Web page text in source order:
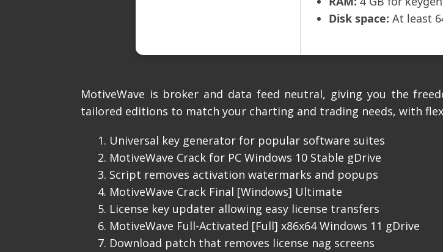
Disk space: At least
MotiveWave is broker and data feed neutral, giving you the
tailored editions to match your charting and trading needs, with
Universal key generator for popular software suites
MotiveWave Crack for PC Windows 10 Stable gDrive
Script removes activation watermarks and popups
MotiveWave Crack Final [Windows] Ultimate
License key updater allowing easy license transfers
MotiveWave Full-Activated [Full] x86x64 Windows 11 gDrive
Download patch that removes license nag screens